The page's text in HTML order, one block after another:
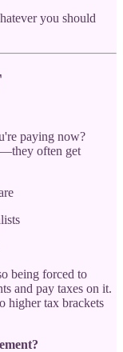
you should
paying now?
often get
being forced to
and pay taxes on it.
higher tax brackets